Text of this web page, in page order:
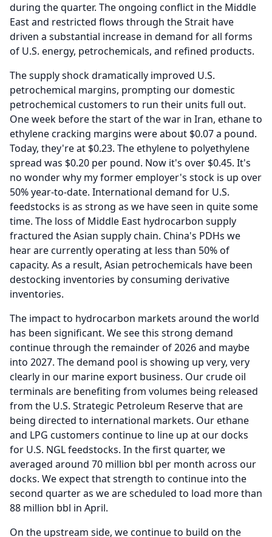
during the quarter. The ongoing conflict in the Middle
East and restricted flows through the Strait have
driven a substantial increase in demand for all forms
of U.S. energy, petrochemicals, and refined products.
The supply shock dramatically improved U.S.
petrochemical margins, prompting our domestic
petrochemical customers to run their units full out.
One week before the start of the war in Iran, ethane to
ethylene cracking margins were about $0.07 a pound.
Today, they're at $0.23. The ethylene to polyethylene
spread was $0.20 per pound. Now it's over $0.45. It's
no wonder why my former employer's stock is up over
50% year-to-date. International demand for U.S.
feedstocks is as strong as we have seen in quite some
time. The loss of Middle East hydrocarbon supply
fractured the Asian supply chain. China's PDHs we
hear are currently operating at less than 50% of
capacity. As a result, Asian petrochemicals have been
destocking inventories by consuming derivative
inventories.
The impact to hydrocarbon markets around the world
has been significant. We see this strong demand
continue through the remainder of 2026 and maybe
into 2027. The demand pool is showing up very, very
clearly in our marine export business. Our crude oil
terminals are benefiting from volumes being released
from the U.S. Strategic Petroleum Reserve that are
being directed to international markets. Our ethane
and LPG customers continue to line up at our docks
for U.S. NGL feedstocks. In the first quarter, we
averaged around 70 million bbl per month across our
docks. We expect that strength to continue into the
second quarter as we are scheduled to load more than
88 million bbl in April.
On the upstream side, we continue to build on the